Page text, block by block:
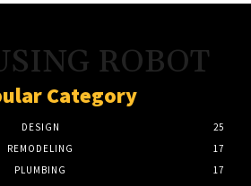
ROBOT
Category
DESIGN
25
REMODELING
17
PLUMBING
17